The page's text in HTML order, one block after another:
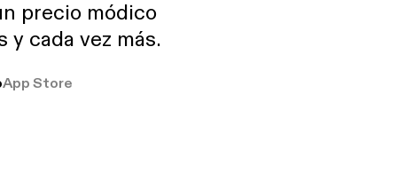
precio módico
y cada vez más.
App Store